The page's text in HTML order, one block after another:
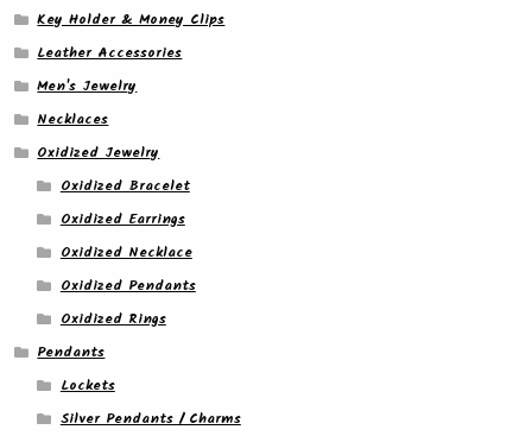
Key Holder & Money Clips
Leather Accessories
Men's Jewelry
Necklaces
Oxidized Jewelry
Oxidized Bracelet
Oxidized Earrings
Oxidized Necklace
Oxidized Pendants
Oxidized Rings
Pendants
Lockets
Silver Pendants / Charms